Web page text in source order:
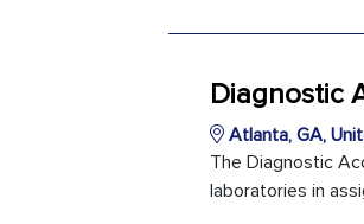
Diagnostic
Atlanta, GA,
The Diagnostic
laboratories in